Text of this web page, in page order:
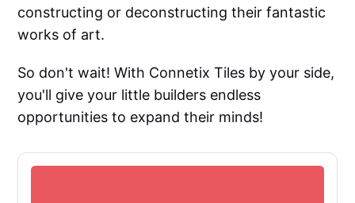
constructing or deconstructing their fantastic
works of art.
So don't wait! With Connetix Tiles by your side,
you'll give your little builders endless
opportunities to expand their minds!